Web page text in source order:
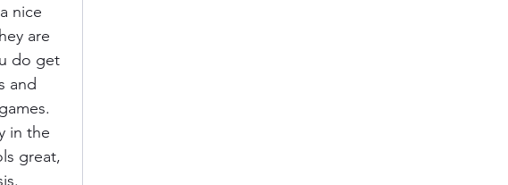
nice
are
do get
and
in the
great,